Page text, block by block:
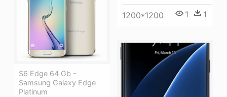
1200*1200 1 1
S6 Edge 64 Gb -
Samsung Galaxy Edge
Platinum